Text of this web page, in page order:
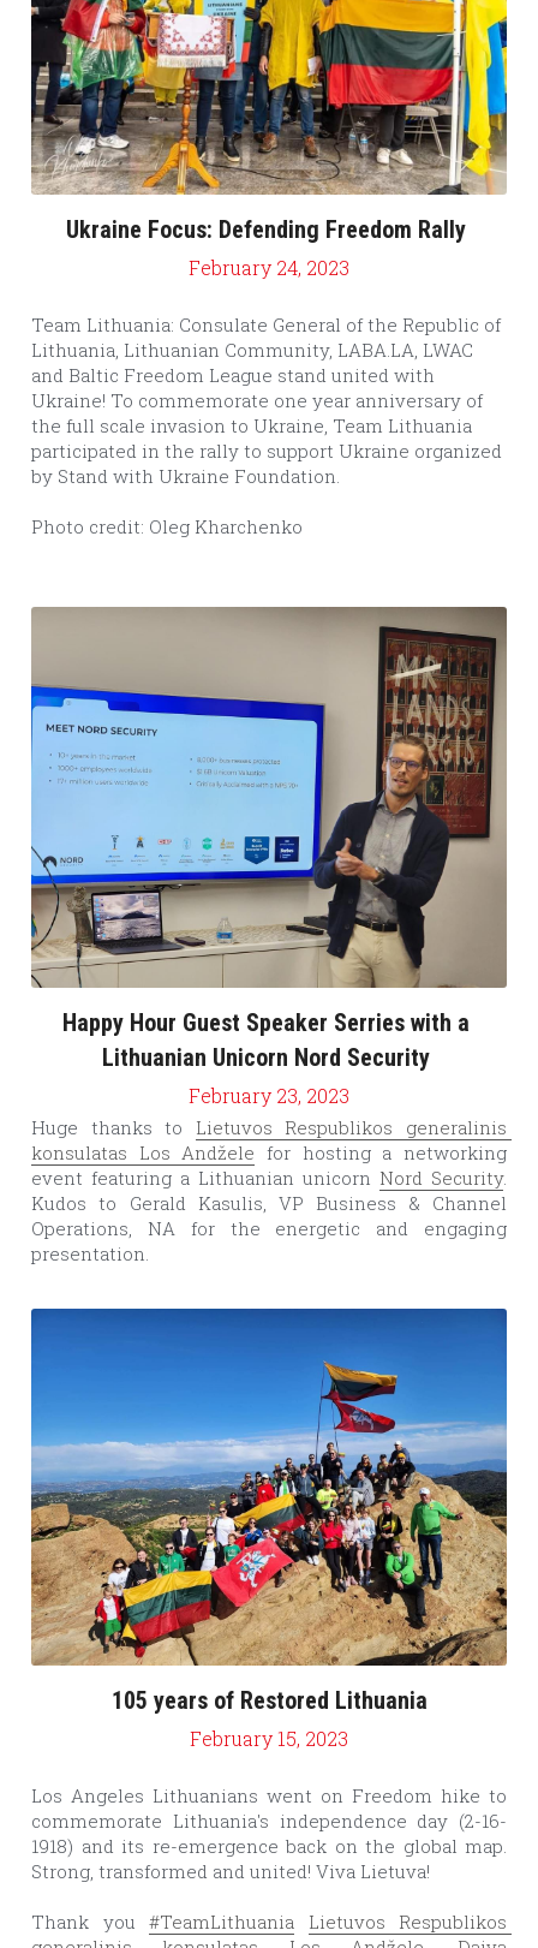
Ukraine Focus: Defending Freedom Rally
February 24, 2023
Team Lithuania: Consulate General of the Republic of
Lithuania, Lithuanian Community, LABA.LA, LWAC
and Baltic Freedom League stand united with
Ukraine! To commemorate one year anniversary of
the full scale invasion to Ukraine, Team Lithuania
participated in the rally to support Ukraine organized
by Stand with Ukraine Foundation.
Photo credit: Oleg Kharchenko
Happy Hour Guest Speaker Serries with a
Lithuanian Unicorn Nord Security
February 23, 2023
Huge thanks to Lietuvos Respublikos generalinis
konsulatas Los Andžele for hosting a networking
event featuring a Lithuanian unicorn Nord Security.
Kudos to Gerald Kasulis, VP Business & Channel
Operations, NA for the energetic and engaging
presentation.
105 years of Restored Lithuania
February 15, 2023
Los Angeles Lithuanians went on Freedom hike to
commemorate Lithuania's independence day (2-16-
1918) and its re-emergence back on the global map.
Strong, transformed and united! Viva Lietuva!
Thank you #TeamLithuania
Lietuvos Respublikos